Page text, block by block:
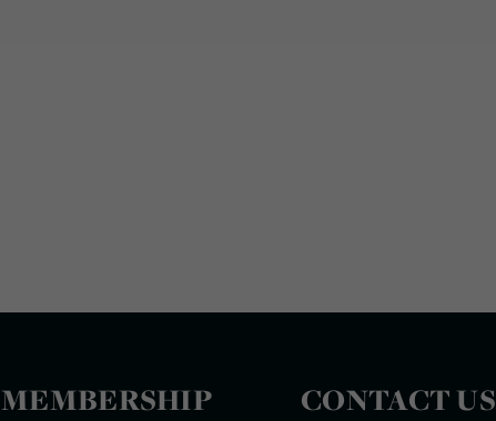
MEMBERSHIP CONTACT US